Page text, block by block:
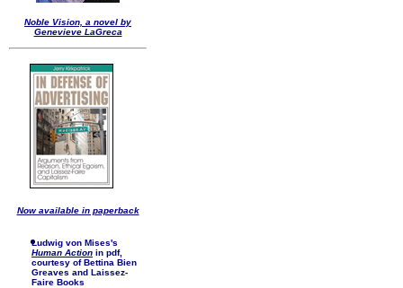
Noble Vision, a novel by
Genevieve LaGreca
Now available in paperback
Ludwig von Mises's
Human Action in pdf,
courtesy of Bettina Bien
Greaves and Laissez-
Faire Books